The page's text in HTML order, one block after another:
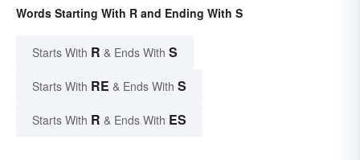
Words Starting With R and Ending With S
Starts With R & Ends With S
Starts With RE & Ends With S
Starts With R & Ends With ES